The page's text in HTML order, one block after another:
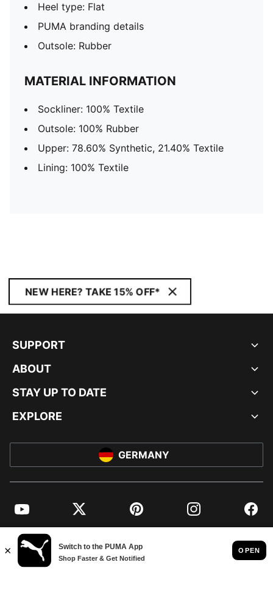
Heel type: Flat
PUMA branding details
Outsole: Rubber
MATERIAL INFORMATION
Sockliner: 100% Textile
Outsole: 100% Rubber
Upper: 78.60% Synthetic, 21.40% Textile
Lining: 100% Textile
NEW HERE? TAKE 15% OFF*
SUPPORT
ABOUT
STAY UP TO DATE
EXPLORE
GERMANY
YouTube Twitter Pinterest Instagram
© PUMA EUROPE GMBH, 2026. ALL RIGHTS RESERVED
IMPRINT AND LEGAL DATA